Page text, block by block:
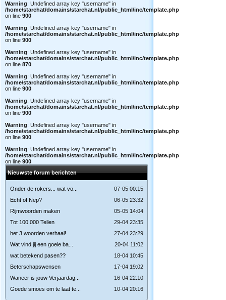
Warning: Undefined array key "username" in
/home/starchat/domains/starchat.nl/public_html/inc/template.php
on line 900
Warning: Undefined array key "username" in
/home/starchat/domains/starchat.nl/public_html/inc/template.php
on line 900
Warning: Undefined array key "username" in
/home/starchat/domains/starchat.nl/public_html/inc/template.php
on line 870
Warning: Undefined array key "username" in
/home/starchat/domains/starchat.nl/public_html/inc/template.php
on line 900
Warning: Undefined array key "username" in
/home/starchat/domains/starchat.nl/public_html/inc/template.php
on line 900
Warning: Undefined array key "username" in
/home/starchat/domains/starchat.nl/public_html/inc/template.php
on line 900
Warning: Undefined array key "username" in
/home/starchat/domains/starchat.nl/public_html/inc/template.php
on line 900
Nieuwste forum berichten
Onder de rokers... wat vo...
07-05 00:15
Echt of Nep?
06-05 23:32
Rijmwoorden maken
05-05 14:04
Tot 100.000 Tellen
29-04 23:35
het 3 woorden verhaal!
27-04 23:29
Wat vind jij een goeie ba...
20-04 11:02
wat betekend pasen??
18-04 10:45
Beterschapswensen
17-04 19:02
Waneer is jouw Verjaardag...
16-04 22:10
Goede smoes om te laat te...
10-04 20:16